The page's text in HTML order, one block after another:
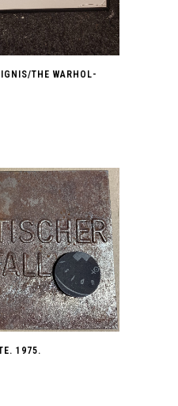
THE WARHOL-
1975.